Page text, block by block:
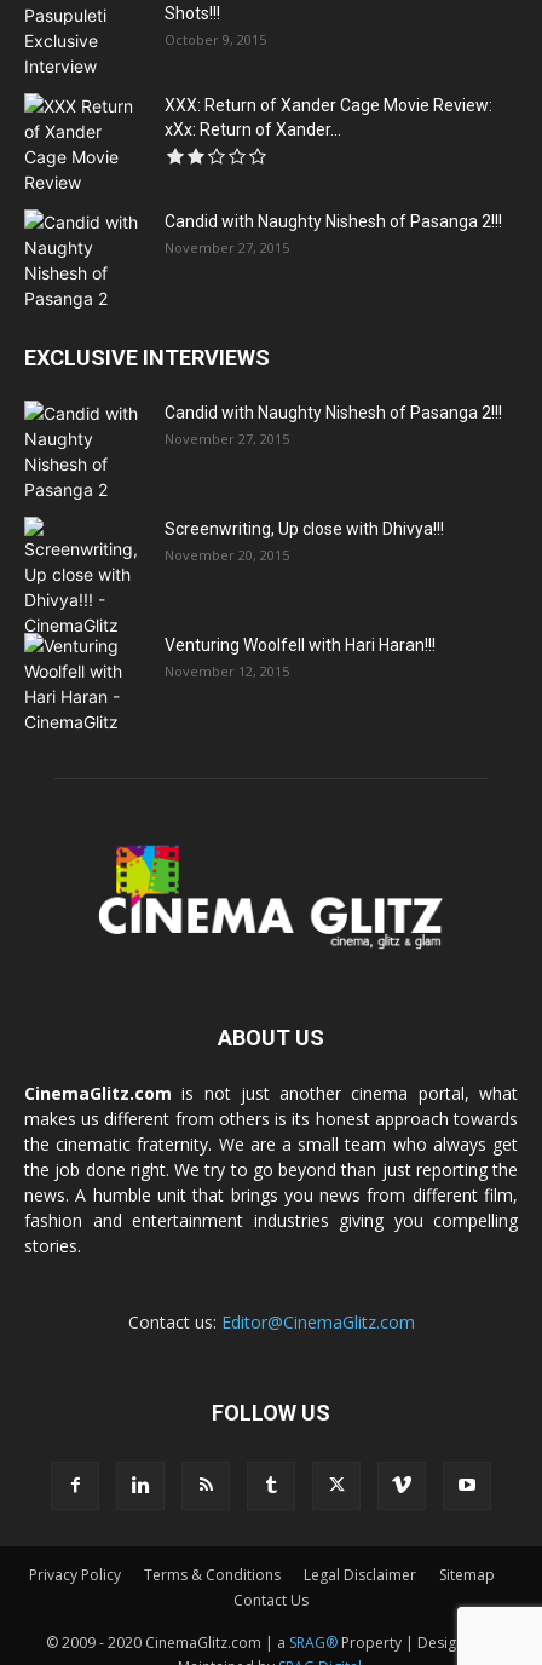
Shots!!!
October 9, 2015
XXX: Return of Xander Cage Movie Review:
xXx: Return of Xander...
Candid with Naughty Nishesh of Pasanga 2!!!
November 27, 2015
EXCLUSIVE INTERVIEWS
Candid with Naughty Nishesh of Pasanga 2!!!
November 27, 2015
Screenwriting, Up close with Dhivya!!!
November 20, 2015
Venturing Woolfell with Hari Haran!!!
November 12, 2015
ABOUT US
CinemaGlitz.com is not just another cinema portal, what
makes us different from others is its honest approach towards
the cinematic fraternity. We are a small team who always get
the job done right. We try to go beyond than just reporting the
news. A humble unit that brings you news from different film,
fashion and entertainment industries giving you compelling
stories.
Contact us: Editor@CinemaGlitz.com
FOLLOW US
Privacy Policy Terms & Conditions Legal Disclaimer
Sitemap
Contact Us
© 2009 - 2020 CinemaGlitz.com | a SRAG®Property | Designed &